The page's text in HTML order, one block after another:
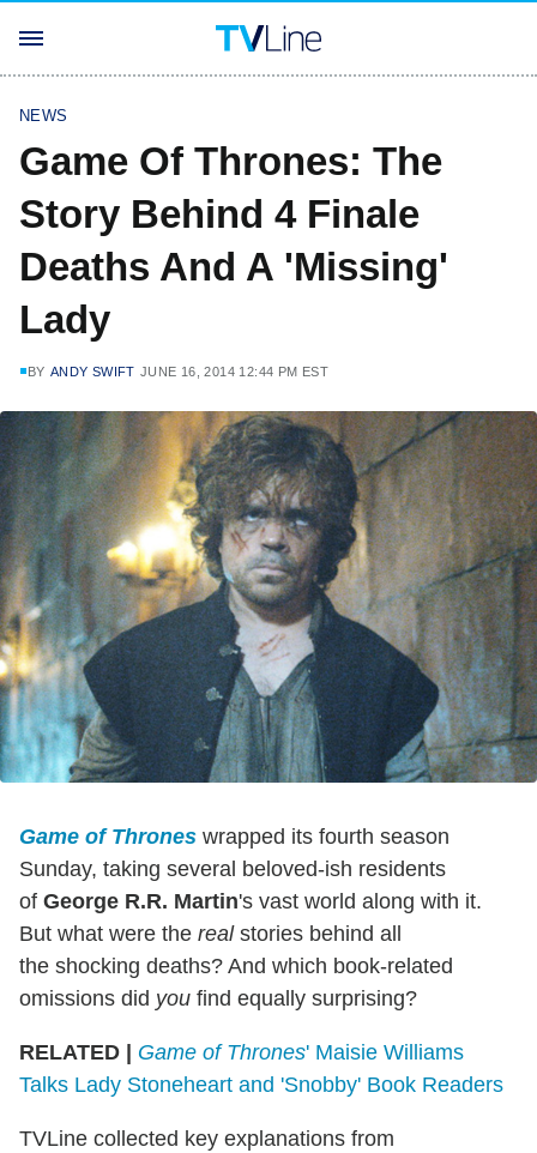
NEWS
Game Of Thrones: The
Story Behind 4 Finale
Deaths And A 'Missing'
Lady
BY ANDY SWIFT JUNE 16, 2014 12:44 PM EST
Game of Thrones wrapped its fourth season
Sunday, taking several beloved-ish residents
of George R.R. Martin's vast world along with it.
But what were the realstories behind all
the shocking deaths? And which book-related
omissions did you find equally surprising?
RELATED | Game of Thrones' Maisie Williams
Talks Lady Stoneheart and 'Snobby' Book Readers
TVLine collected key explanations from